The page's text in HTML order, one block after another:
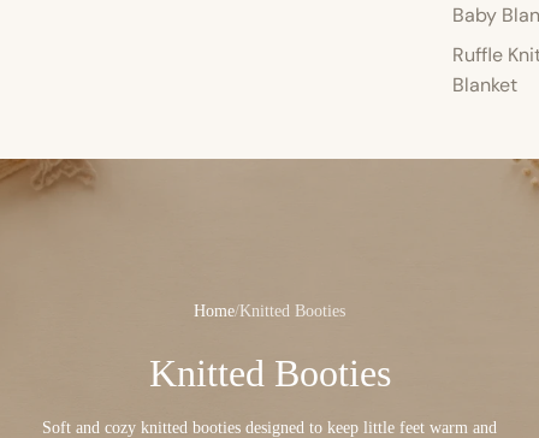
Baby
Ruffle
Blanket
Home/Knitted Booties
Knitted Booties
Soft and cozy knitted booties designed to keep little feet warm and